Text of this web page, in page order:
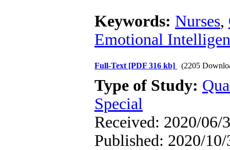
Keywords: Nurses,
Emotional
Full-Text [PDF 316 kb] (2205
Type of Study:
Special
Received: 2020/06/
Published: 2020/10/